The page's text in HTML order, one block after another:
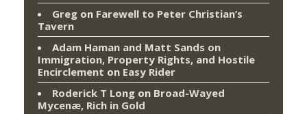
Greg on Farewell to Peter Christian’s
Tavern
Adam Haman and Matt Sands on
Immigration, Property Rights, and Hostile
Encirclement on Easy Rider
Roderick T Long on Broad-Wayed
Mycenæ, Rich in Gold